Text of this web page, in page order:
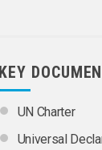
KEY
UN Charter
Universal